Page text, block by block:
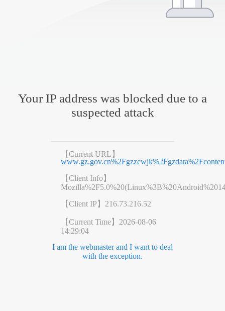
Your IP address was blocked due to a
suspected attack
【Current URL】
【Client Info】
【Client IP】 216.73.216.52
【Current Time】 2026-08-06
14:29:04
I am the webmaster and I want to deal
with the exception.